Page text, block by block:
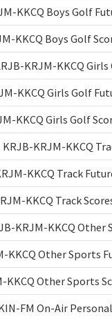
KKCQ Boys Golf
KKCQ Boys Golf
KRJM-KKCQ Girls
KKCQ Girls Golf
KKCQ Girls Golf
KRJB-KRJM-KKCQ
KKCQ Track
KKCQ Track
KRJM-KKCQ Other
KKCQ Other Sports
KKCQ Other Sports
FM On-Air